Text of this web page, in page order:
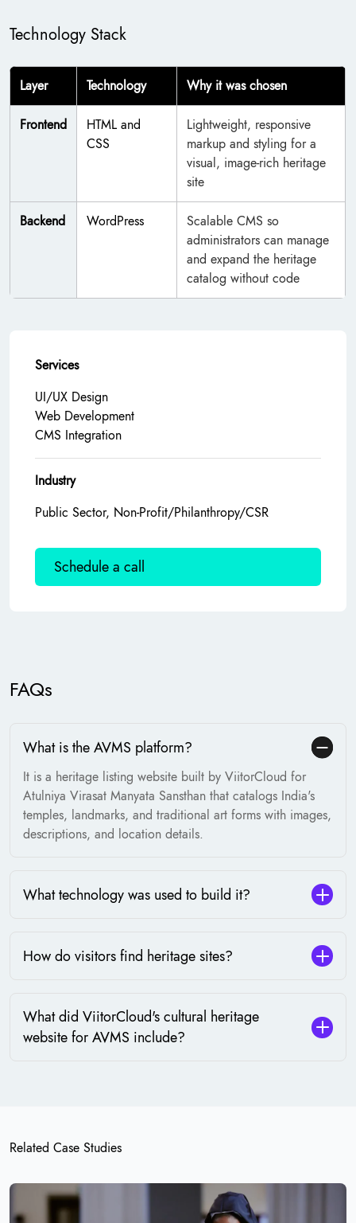
Technology Stack
Layer Technology Why it was chosen
Frontend
HTML and
CSS
Lightweight, responsive
markup and styling for a
visual, image-rich heritage
site
Backend WordPress
Scalable CMS so
administrators can manage
and expand the heritage
catalog without code
Services
UI/UX Design
Web Development
CMS Integration
Industry
Public Sector, Non-Profit/Philanthropy/CSR
Schedule a call
FAQs
What is the AVMS platform?
It is a heritage listing website built by ViitorCloud for
Atulniya Virasat Manyata Sansthan that catalogs India's
temples, landmarks, and traditional art forms with images,
descriptions, and location details.
What technology was used to build it?
How do visitors find heritage sites?
What did ViitorCloud's cultural heritage
website for AVMS include?
Related Case Studies